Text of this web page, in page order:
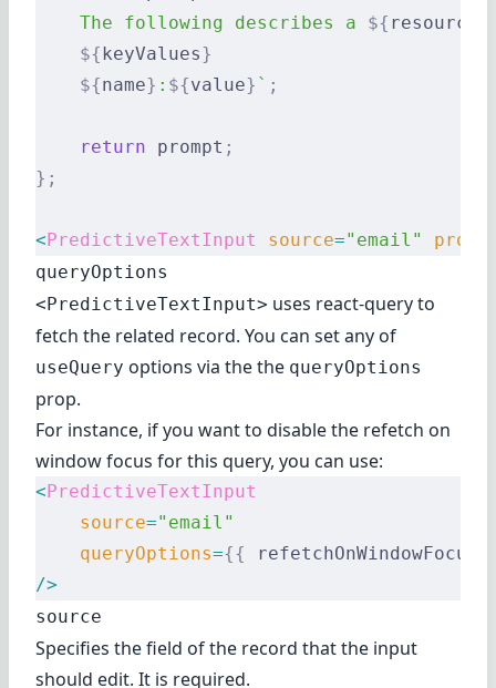
    The following describes a
${ resource
    ${
keyValues}
    ${
name} : ${value} ` ;
    return
prompt ;
};
<PredictiveTextInput source="email"
queryOptions
<PredictiveTextInput> uses react-query to
fetch the related record. You can setany of
useQuery options via the the queryOptions
prop.
For instance, if you want to disable the refetch on
window focus for this query, you can use:
<PredictiveTextInput
    source
="email"
    queryOptions
={{ refetchOnWindowFocus
/>
source
Specifies the field of the record that the input
should edit. It is required.